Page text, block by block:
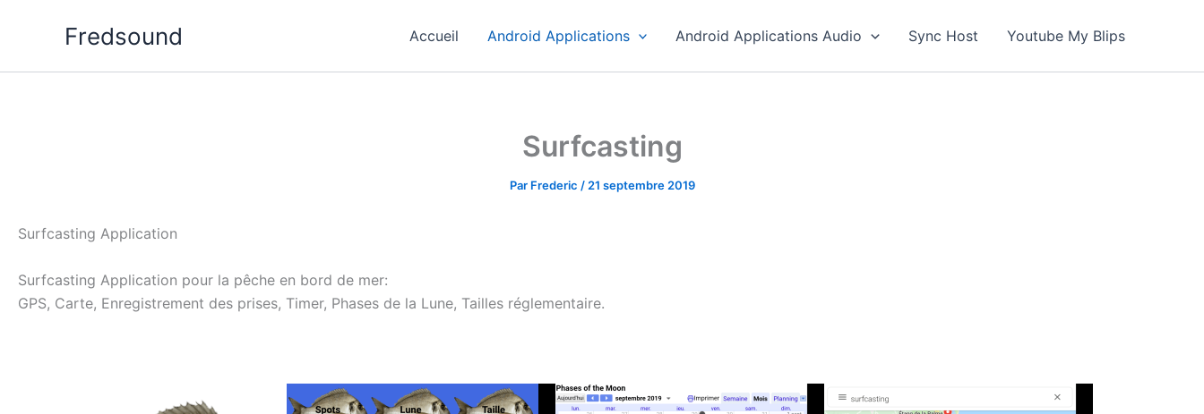
Fredsound Accueil Android Applications Android Applications Audio Sync Host Youtube My Blips
Surfcasting
Par Frederic / 21 septembre 2019
Surfcasting Application
Surfcasting Application pour la pêche en bord de mer:
GPS, Carte, Enregistrement des prises, Timer, Phases de la Lune, Tailles réglementaire.